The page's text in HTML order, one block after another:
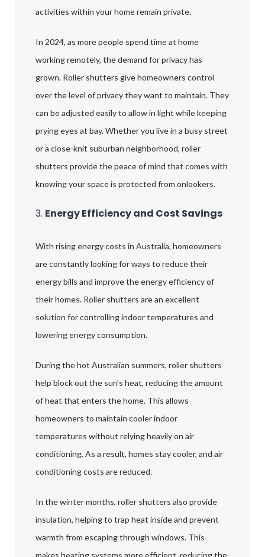
activities within your home remain private.
In 2024, as more people spend time at home
working remotely, the demand for privacy has
grown. Roller shutters give homeowners control
over the level of privacy they want to maintain. They
can be adjusted easily to allow in light while keeping
prying eyes at bay. Whether you live in a busy street
or a close-knit suburban neighborhood, roller
shutters provide the peace of mind that comes with
knowing your space is protected from onlookers.
3. Energy Efficiency and Cost Savings
With rising energy costs in Australia, homeowners
are constantly looking for ways to reduce their
energy bills and improve the energy efficiency of
their homes. Roller shutters are an excellent
solution for controlling indoor temperatures and
lowering energy consumption.
During the hot Australian summers, roller shutters
help block out the sun’s heat, reducing the amount
of heat that enters the home. This allows
homeowners to maintain cooler indoor
temperatures without relying heavily on air
conditioning. As a result, homes stay cooler, and air
conditioning costs are reduced.
In the winter months, roller shutters also provide
insulation, helping to trap heat inside and prevent
warmth from escaping through windows. This